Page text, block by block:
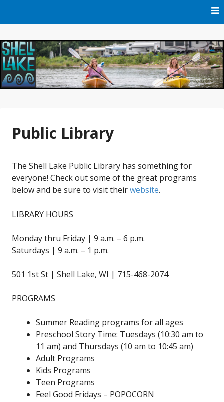
Public Library
The Shell Lake Public Library has something for
everyone! Check out some of the great programs
below and be sure to visit theirwebsite.
LIBRARY HOURS
Monday thru Friday | 9 a.m. – 6 p.m.
Saturdays | 9 a.m. – 1 p.m.
501 1st St | Shell Lake, WI | 715-468-2074
PROGRAMS
Summer Reading programs for all ages
Preschool Story Time: Tuesdays (10:30 am to
11 am) and Thursdays (10 am to 10:45 am)
Adult Programs
Kids Programs
Teen Programs
Feel Good Fridays – POPOCORN